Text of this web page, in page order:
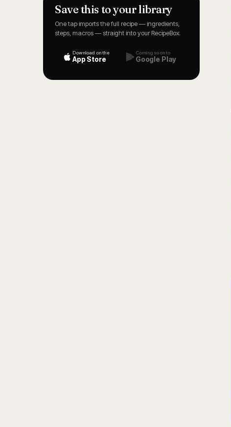
Save this to your library
One tap imports the full recipe — ingredients,
steps, macros — straight into your RecipeBox.
Download on the
App Store
Coming soon to
Google Play